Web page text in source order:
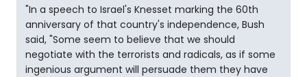
"In a speech to Israel's Knesset marking the 60th
anniversary of that country's independence, Bush
said, "Some seem to believe that we should
negotiate with the terrorists and radicals, as if some
ingenious argument will persuade them they have